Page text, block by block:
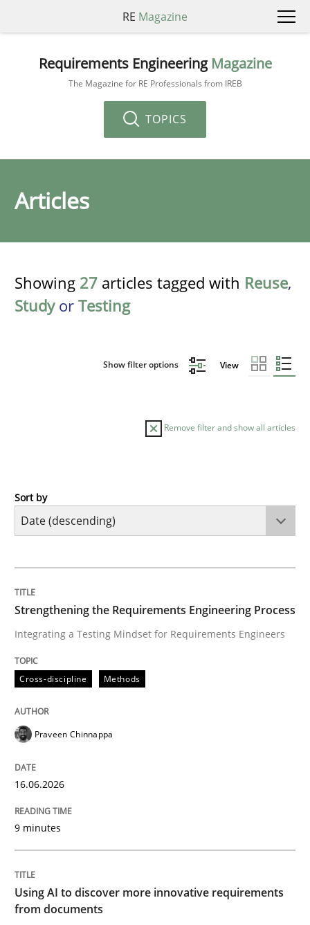
RE Magazine
Requirements Engineering Magazine
The Magazine for RE Professionals from IREB
TOPICS
Articles
Showing 27 articles tagged with Reuse,
Studyor Testing
Show filter options View
Remove filter and show all articles
Cross-discipline
Integrating a Testing Mindset for Requirements
Written byPraveen Chinnappa
16. June 2026 · 9 minutes read
Methods
Using AI to discover more innovative
Revisiting models of creativity for AI
Sort by
Strengthening the Requirements Engineering Process
Integrating a Testing Mindset for Requirements Engineers
Cross-discipline Methods
Praveen Chinnappa
16.06.2026
9 minutes
Using AI to discover more innovative requirements
from documents